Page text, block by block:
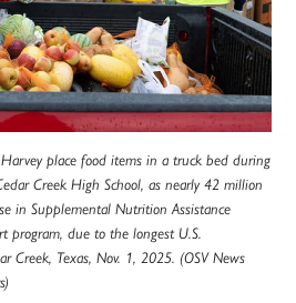
place food items in a truck bed during
Creek High School, as nearly 42 million
in Supplemental Nutrition Assistance
program, due to the longest U.S.
Creek, Texas, Nov. 1, 2025. (OSV News